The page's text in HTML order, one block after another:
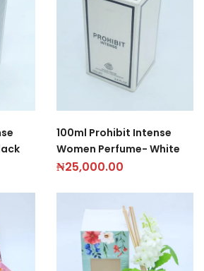
100ml Prohibit Intense
Women Perfume- White
₦25,000.00